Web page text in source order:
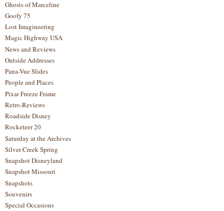
Ghosts of Marceline
Goofy 75
Lost Imagineering
Magic Highway USA
News and Reviews
Outside Addresses
Pana-Vue Slides
People and Places
Pixar Freeze Frame
Retro-Reviews
Roadside Disney
Rocketeer 20
Saturday at the Archives
Silver Creek Spring
Snapshot Disneyland
Snapshot Missouri
Snapshots
Souvenirs
Special Occasions